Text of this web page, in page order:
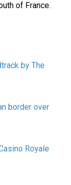
of France.
by The
border over
Royale